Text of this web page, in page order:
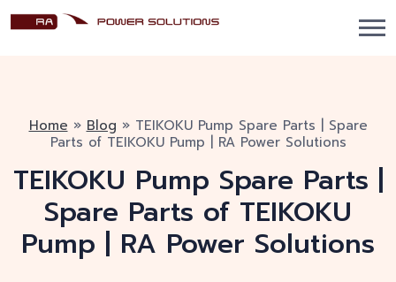
Home » Blog » TEIKOKU Pump Spare Parts | Spare
Parts of TEIKOKU Pump | RA Power Solutions
TEIKOKU Pump Spare Parts |
Spare Parts of TEIKOKU
Pump | RA Power Solutions